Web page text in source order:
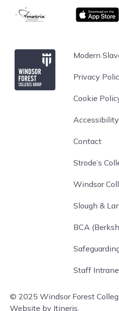
matrix App store
Windsor Forest College
Modern
Privacy
Cookie
Accessibility
Contact
Strode’s
Windsor
Slough &
BCA
Staff
© 2025 Windsor Forest
Website by Itineris.